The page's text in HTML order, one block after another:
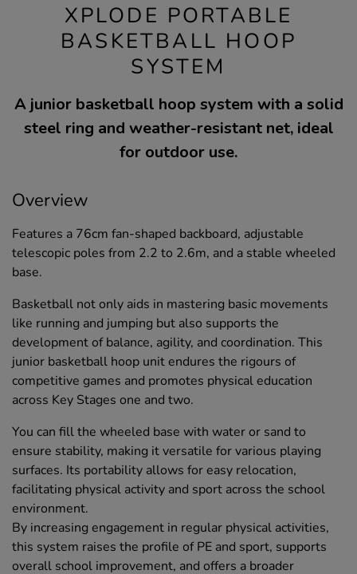
XPLODE PORTABLE
BASKETBALL HOOP
SYSTEM
A junior basketball hoop system with a solid
steel ring and weather-resistant net, ideal
for outdoor use.
Overview
Features a 76cm fan-shaped backboard, adjustable
telescopic poles from 2.2 to 2.6m, and a stable wheeled
base.
Basketball not only aids in mastering basic movements
like running and jumping but also supports the
development of balance, agility, and coordination. This
junior basketball hoop unit endures the rigours of
competitive games and promotes physical education
across Key Stages one and two.
You can fill the wheeled base with water or sand to
ensure stability, making it versatile for various playing
surfaces. Its portability allows for easy relocation,
facilitating physical activity and sport across the school
environment.
By increasing engagement in regular physical activities,
this system raises the profile of PE and sport, supports
overall school improvement, and offers a broader